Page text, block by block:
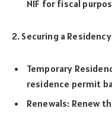
NIF for fiscal
2. Securing a
Temporary
residence permit
Renewals: Renew